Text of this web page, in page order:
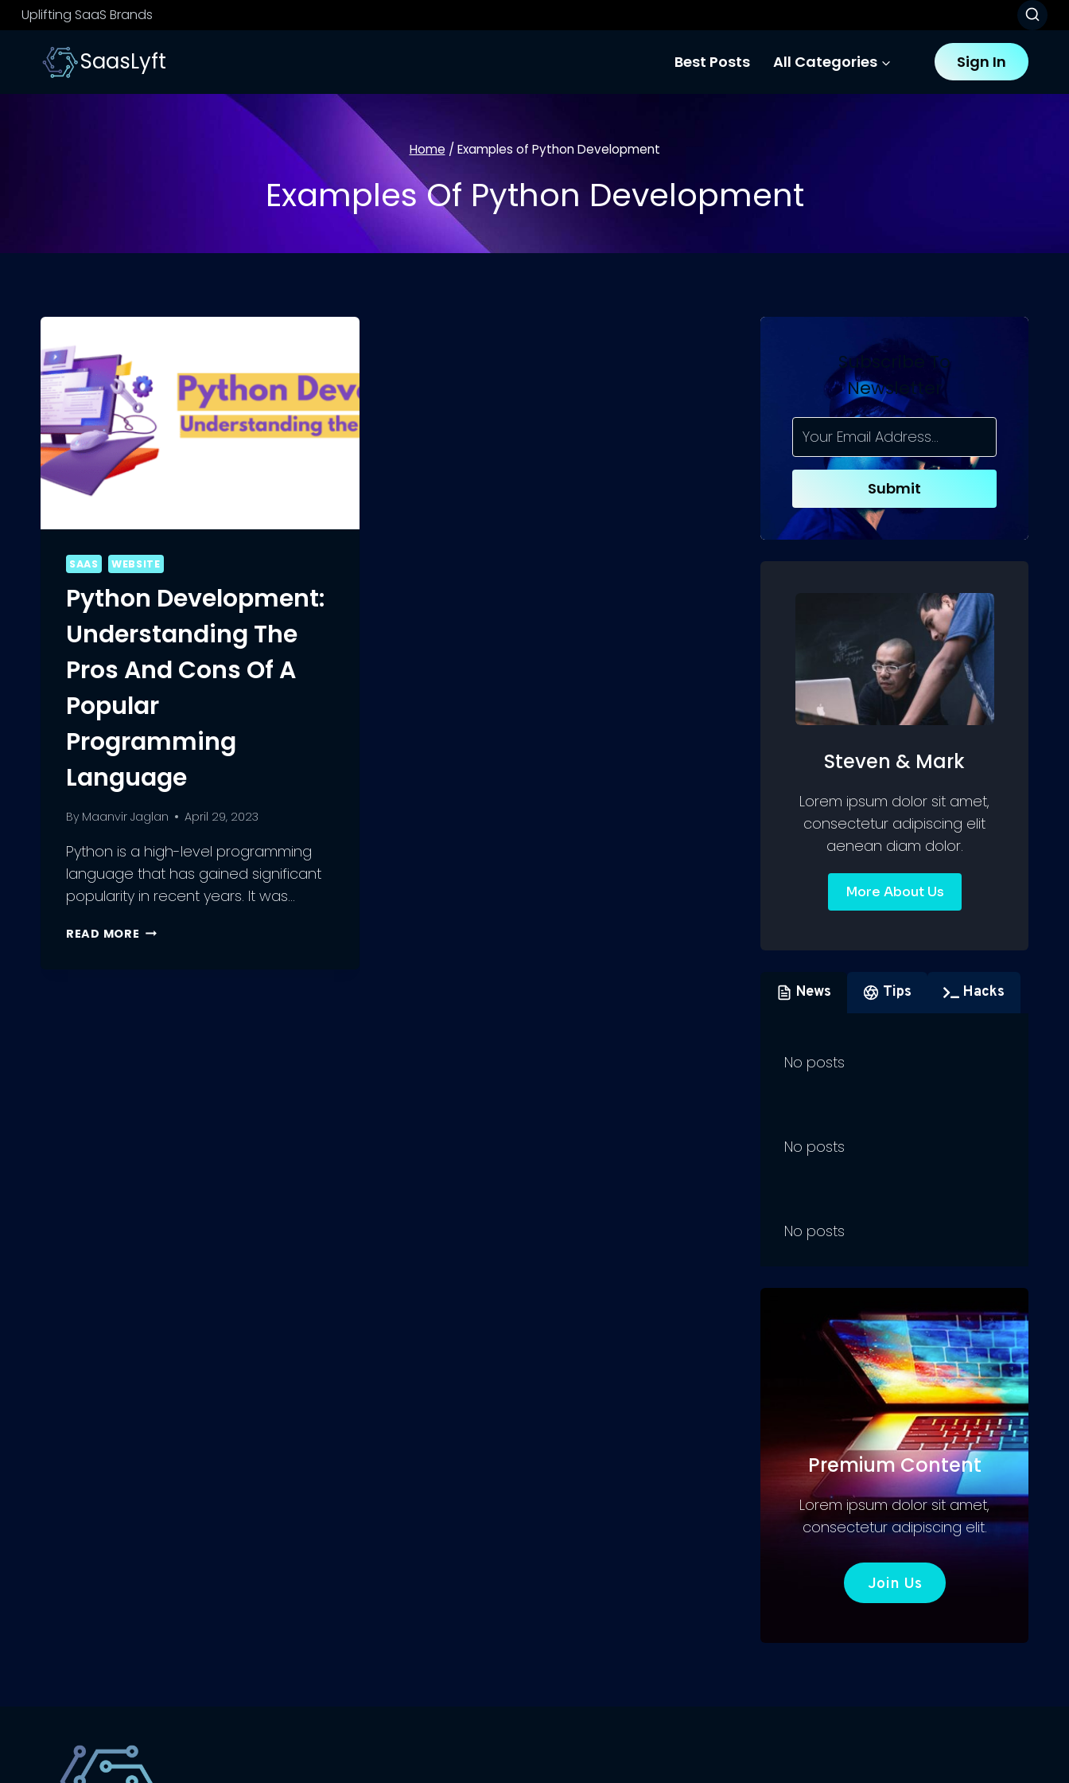
Skip
to
content
Uplifting SaaS Brands
SaasLyft Best Posts All Categories Sign In
Home / Examples of Python Development
Examples Of Python Development
SAAS WEBSITE
Python Development:
Understanding The
Pros And Cons Of A
Popular
Programming
Language
By Maanvir Jaglan April 29, 2023
Python is a high-level programming
language that has gained significant
popularity in recent years. It was…
READ MORE PYTHON
Subscribe To
Newsletter
Submit
Steven & Mark
Lorem ipsum dolor sit amet,
consectetur adipiscing elit
aenean diam dolor.
More About Us
News Tips Hacks
No posts
No posts
No posts
Premium Content
Lorem ipsum dolor sit amet,
consectetur adipiscing elit.
Join Us